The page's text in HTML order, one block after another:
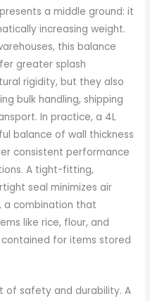
a middle ground: it
increasing weight.
this balance
greater splash
rigidity, but they also
bulk handling, shipping
In practice, a 4L
balance of wall thickness
consistent performance
A tight-fitting,
seal minimizes air
a combination that
like rice, flour, and
contained for items stored
of safety and durability. A